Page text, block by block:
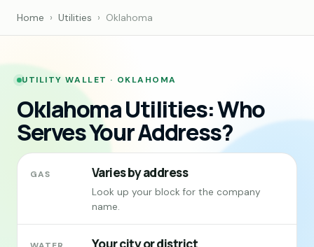
Home › Utilities › Oklahoma
UTILITY WALLET · OKLAHOMA
Oklahoma Utilities: Who
Serves Your Address?
GAS Varies by address
Look up your block for the company
name.